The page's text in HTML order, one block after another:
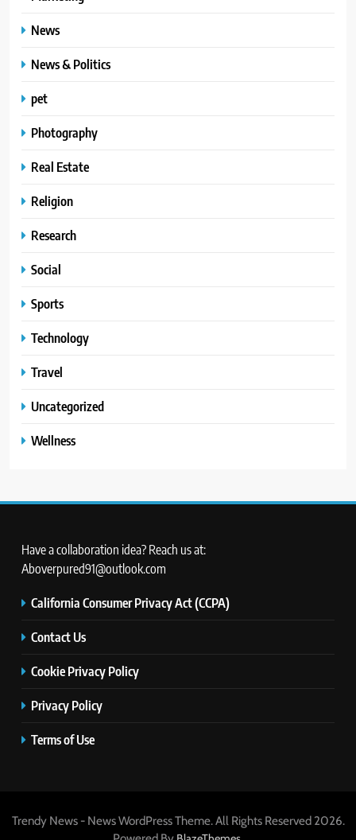
News
News & Politics
pet
Photography
Real Estate
Religion
Research
Social
Sports
Technology
Travel
Uncategorized
Wellness
Have a collaboration idea? Reach us at:
Aboverpured91@outlook.com
California Consumer Privacy Act (CCPA)
Contact Us
Cookie Privacy Policy
Privacy Policy
Terms of Use
Trendy News - News WordPress Theme. All Rights Reserved 2026.